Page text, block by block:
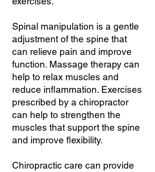
Spinal manipulation is a gentle
adjustment of the spine that
can relieve pain and improve
function. Massage therapy can
help to relax muscles and
reduce inflammation. Exercises
prescribed by a chiropractor
can help to strengthen the
muscles that support the spine
and improve flexibility.
Chiropractic care can provide